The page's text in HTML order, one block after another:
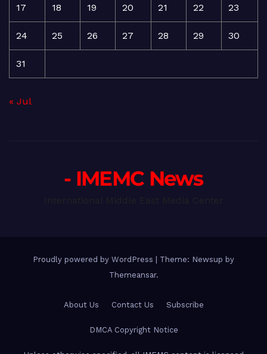
17 18 19 20 21 22 23
24 25 26 27 28 29 30
31
« Jul
- IMEMC News
Proudly powered by WordPress | Theme: Newsup by
Themeansar.
About Us Contact Us Subscribe
DMCA Copyright Notice